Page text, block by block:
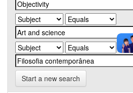
Start a new search